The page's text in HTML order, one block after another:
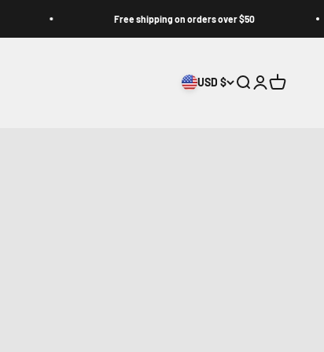
Free shipping on orders over $50
USD $ Search
Login
Cart